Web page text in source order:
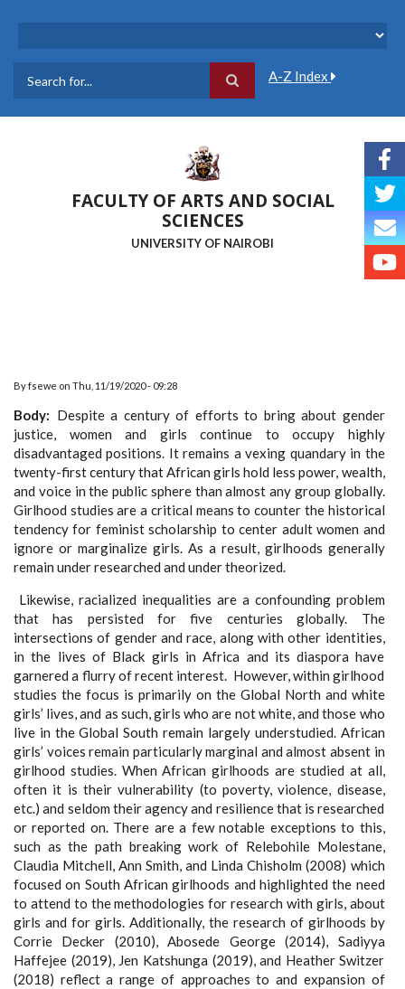
A-Z Index
FACULTY OF ARTS AND SOCIAL
SCIENCES
UNIVERSITY OF NAIROBI
Byfsewe on Thu, 11/19/2020 - 09:28
Body
Despite a century of efforts to bring about gender
justice, women and girls continue to occupy highly
disadvantaged positions. It remains a vexing quandary in the
twenty-first century that African girls hold less power, wealth,
and voice in the public sphere than almost any group globally.
Girlhood studies are a critical means to counter the historical
tendency for feminist scholarship to center adult women and
ignore or marginalize girls. As a result, girlhoods generally
remain under researched and under theorized.
Likewise, racialized inequalities are a confounding problem
that has persisted for five centuries globally. The
intersections of gender and race, along with other identities,
in the lives of Black girls in Africa and its diaspora have
garnered a flurry of recent interest. However, within girlhood
studies the focus is primarily on the Global North and white
girls’ lives, and as such, girls who are not white, and those who
live in the Global South remain largely understudied. African
girls’ voices remain particularly marginal and almost absent in
girlhood studies. When African girlhoods are studied at all,
often it is their vulnerability (to poverty, violence, disease,
etc.) and seldom their agency and resilience that is researched
or reported on. There are a few notable exceptions to this,
such as the path breaking work of Relebohile Molestane,
Claudia Mitchell, Ann Smith, and Linda Chisholm (2008) which
focused on South African girlhoods and highlighted the need
to attend to the methodologies for research with girls, about
girls and for girls. Additionally, the research of girlhoods by
Corrie Decker (2010), Abosede George (2014), Sadiyya
Haffejee (2019), Jen Katshunga (2019), and Heather Switzer
(2018) reflect a range of approaches to and expansion of